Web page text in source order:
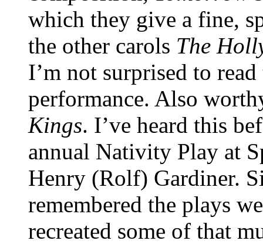
which they give a fine,
the other carols The
I’m not surprised to
performance. Also
Kings. I’ve heard this
annual Nativity Play at
Henry (Rolf) Gardiner.
remembered the plays
recreated some of that